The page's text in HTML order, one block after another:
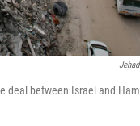
deal between Israel and